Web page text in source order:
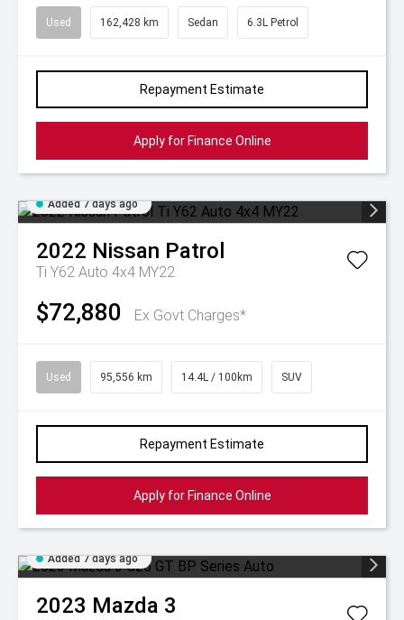
Used 162,428 km Sedan 6.3L Petrol
Repayment Estimate
Apply for Finance Online
Added 7 days ago
2022 Nissan Patrol
Ti Y62 Auto 4x4 MY22
$72,880 Ex Govt Charges*
Used 95,556 km 14.4L / 100km SUV
Repayment Estimate
Apply for Finance Online
Added 7 days ago
2023 Mazda 3